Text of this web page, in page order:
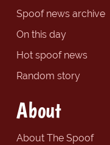
Spoof news archive
On this day
Hot spoof news
Random story
About
About The Spoof